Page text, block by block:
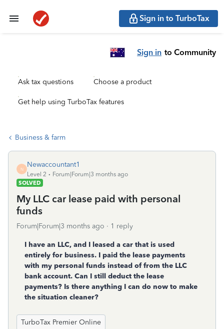
Sign in to TurboTax
Sign in to Community
Ask tax questions Choose a product
Get help using TurboTax features
Business & farm
N
Newaccountant1
Level 2
Forum|Forum|3 months ago
SOLVED
My LLC car lease paid with personal
funds
Forum|Forum|3 months ago 1 reply
I have an LLC, and I leased a car that is used
entirely for business. I paid the lease payments
with my personal funds instead of from the LLC
bank account. Can I still deduct the lease
payments? Is there anything I can do now to make
the situation cleaner?
TurboTax Premier Online